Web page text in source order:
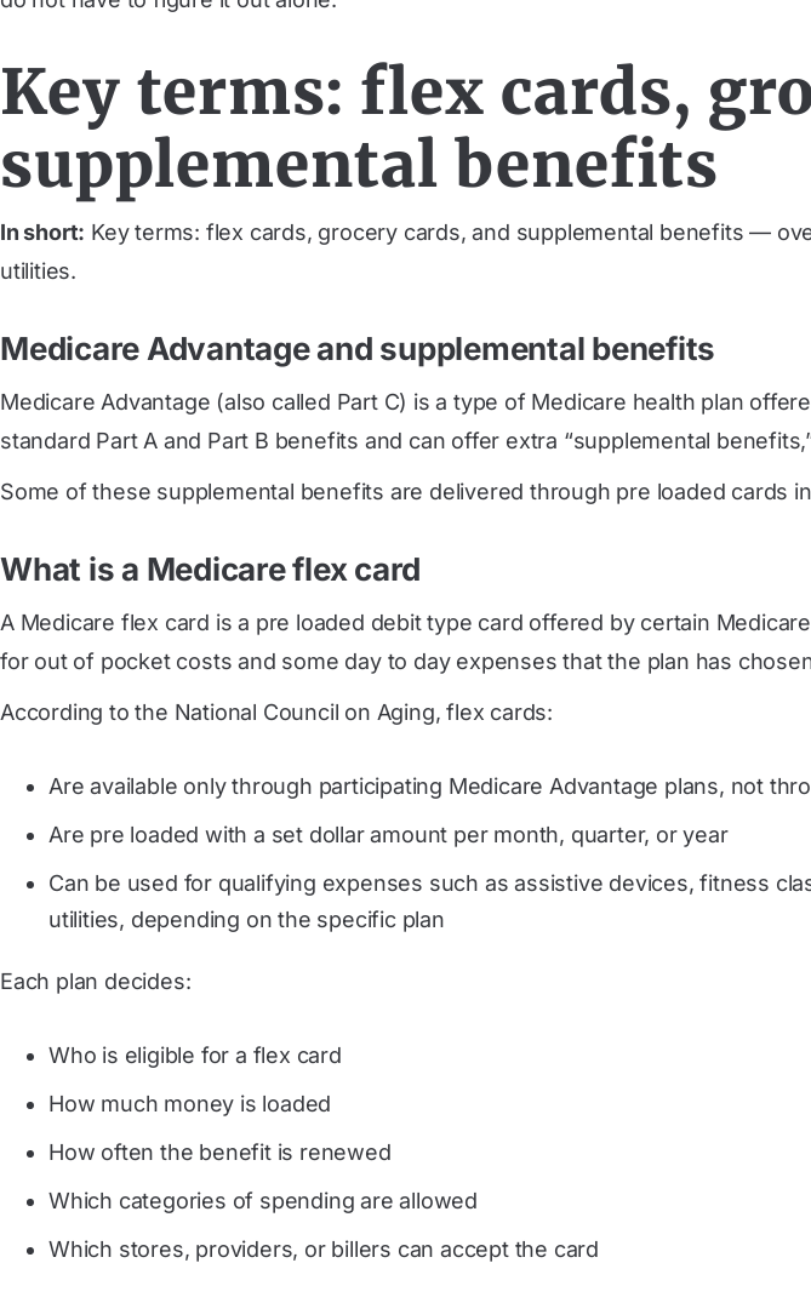
Key terms: flex cards,
supplemental benefits
In short: Key terms: flex cards, grocery cards, and supplemental benefits —
utilities.
Medicare Advantage and supplemental benefits
Medicare Advantage (also called Part C) is a type of Medicare health plan
standard Part A and Part B benefits and can offer extra “supplemental
Some of these supplemental benefits are delivered through pre loaded cards
What is a Medicare flex card
A Medicare flex card is a pre loaded debit type card offered by certain
for out of pocket costs and some day to day expenses that the plan has
According to the National Council on Aging, flex cards:
Are available only through participating Medicare Advantage plans, not
Are pre loaded with a set dollar amount per month, quarter, or year
Can be used for qualifying expenses such as assistive devices, fitness
utilities, depending on the specific plan
Each plan decides:
Who is eligible for a flex card
How much money is loaded
How often the benefit is renewed
Which categories of spending are allowed
Which stores, providers, or billers can accept the card